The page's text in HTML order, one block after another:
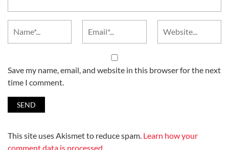
Save my name, email, and website in this browser for the next
time I comment.
This site uses Akismet to reduce spam. Learn how your
comment data is processed.